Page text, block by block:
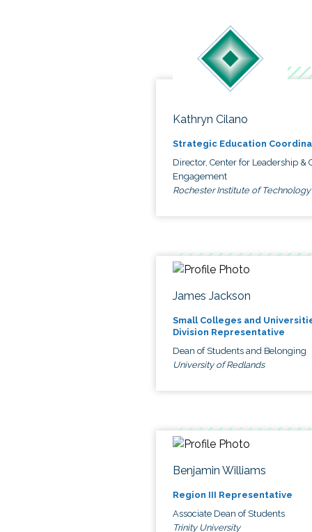
Kathryn Cilano
Strategic Education
Director, Center for Leadership &
Engagement
Rochester Institute of Technology
James Jackson
Small Colleges and
Division Representative
Dean of Students and Belonging
University of Redlands
Benjamin Williams
Region III Representative
Associate Dean of Students
Trinity University